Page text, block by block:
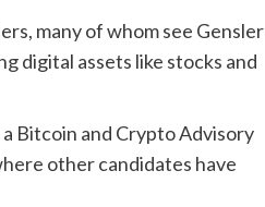
many of whom see Gensler
digital assets like stocks and
Bitcoin and Crypto Advisory
other candidates have